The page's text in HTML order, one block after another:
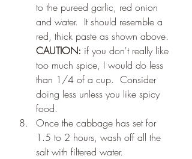
to the pureed garlic, red onion
and water.  It should resemble a
red, thick paste as shown above.
CAUTION: if you don't really like
too much spice, I would do less
than 1/4 of a cup.  Consider
doing less unless you like spicy
food.
Once the cabbage has set for
1.5 to 2 hours, wash off all the
salt with filtered water.